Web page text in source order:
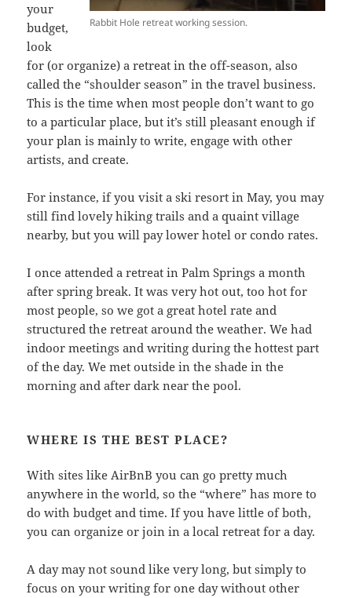
Rabbit Hole retreat working session.
your
budget,
look
for (or organize) a retreat in the off-season, also
called the “shoulder season” in the travel business.
This is the time when most people don’t want to go
to a particular place, but it’s still pleasant enough if
your plan is mainly to write, engage with other
artists, and create.
For instance, if you visit a ski resort in May, you may
still find lovely hiking trails and a quaint village
nearby, but you will pay lower hotel or condo rates.
I once attended a retreat in Palm Springs a month
after spring break. It was very hot out, too hot for
most people, so we got a great hotel rate and
structured the retreat around the weather. We had
indoor meetings and writing during the hottest part
of the day. We met outside in the shade in the
morning and after dark near the pool.
WHERE IS THE BEST PLACE?
With sites like AirBnB you can go pretty much
anywhere in the world, so the “where” has more to
do with budget and time. If you have little of both,
you can organize or join in a local retreat for a day.
A day may not sound like very long, but simply to
focus on your writing for one day without other